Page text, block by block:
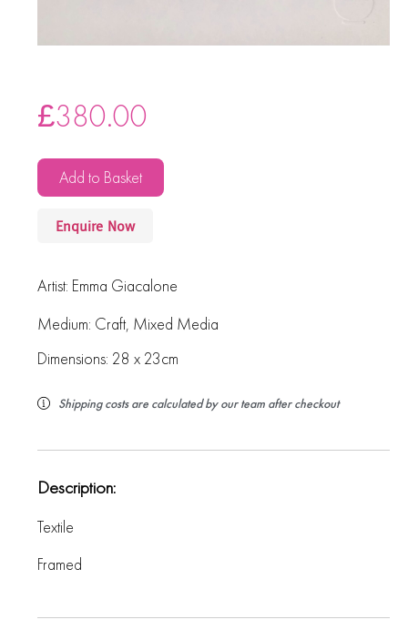
£380.00
Add to Basket
Enquire Now
Artist: Emma Giacalone
Medium: Craft, Mixed Media
Dimensions: 28 x 23cm
Shipping costs are calculated by our team after checkout
Description:
Textile
Framed